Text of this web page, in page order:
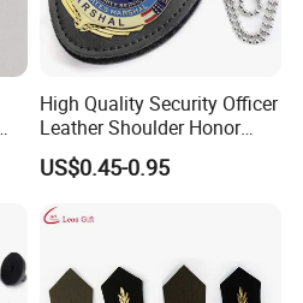
High Quality Security Officer
Leather Shoulder Honor
Badge Gold Plated Badge
with Bead Chain
US$0.45-0.95